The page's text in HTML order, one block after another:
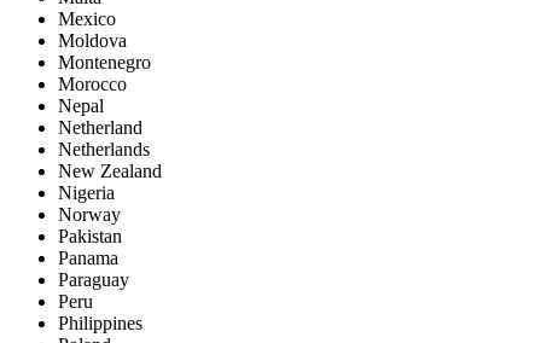
Mexico
Moldova
Montenegro
Morocco
Nepal
Netherland
Netherlands
New Zealand
Nigeria
Norway
Pakistan
Panama
Paraguay
Peru
Philippines